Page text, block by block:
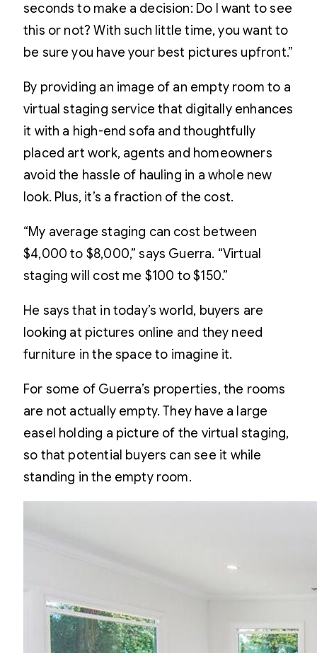
seconds to make a decision: Do I want to see
this or not? With such little time, you want to
be sure you have your best pictures upfront.”
By providing an image of an empty room to a
virtual staging service that digitally enhances
it with a high-end sofa and thoughtfully
placed art work, agents and homeowners
avoid the hassle of hauling in a whole new
look. Plus, it’s a fraction of the cost.
“My average staging can cost between
$4,000 to $8,000,” says Guerra. “Virtual
staging will cost me $100 to $150.”
He says that in today’s world, buyers are
looking at pictures online and they need
furniture in the space to imagine it.
For some of Guerra’s properties, the rooms
are not actually empty. They have a large
easel holding a picture of the virtual staging,
so that potential buyers can see it while
standing in the empty room.